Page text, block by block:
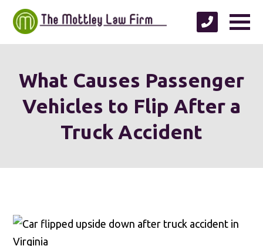
What Causes Passenger
Vehicles to Flip After a
Truck Accident